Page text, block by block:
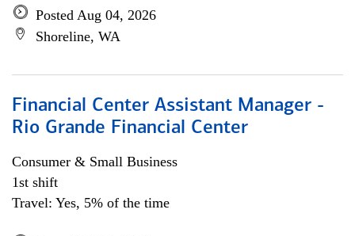
Posted Aug 04, 2026
Shoreline, WA
Financial Center Assistant Manager -
Rio Grande Financial Center
Consumer & Small Business
1st shift
Travel: Yes, 5% of the time